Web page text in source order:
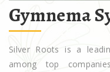
Gymnema
Silver Roots is a
among top